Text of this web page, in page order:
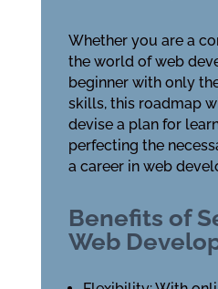
Whether you are a
the world of web
beginner with only
skills, this roadmap
devise a plan for
perfecting the
a career in web
Benefits of
Web